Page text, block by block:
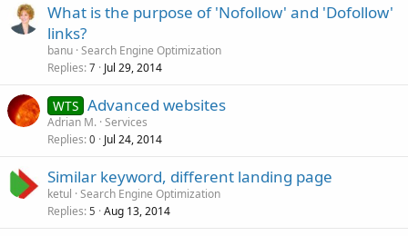
What is the purpose of 'Nofollow' and 'Dofollow'
links?
banu Search Engine Optimization
Replies 7 Jul 29, 2014
WTS Advanced websites
Adrian M. Services
Replies 0 Jul 24, 2014
Similar keyword, different landing page
ketul Search Engine Optimization
Replies 5 Aug 13, 2014